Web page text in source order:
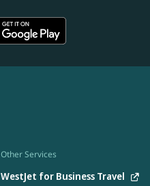
Other Services
WestJet for Business Travel